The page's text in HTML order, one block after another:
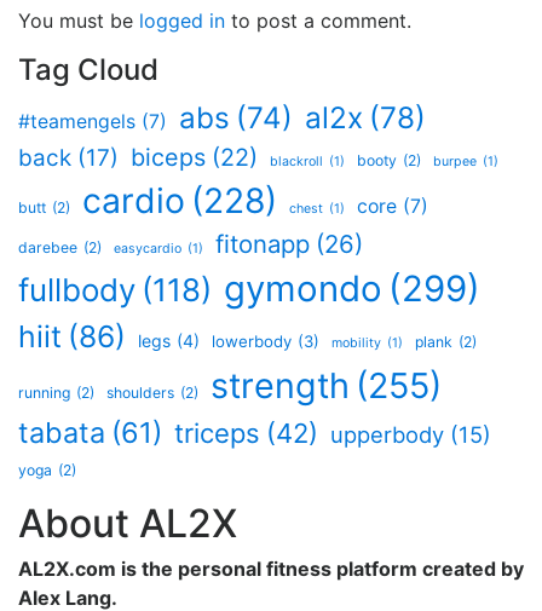
You must be logged in to post a comment.
Tag Cloud
#teamengels (7) abs (74) al2x (78)
back (17) biceps (22) blackroll (1) booty (2) burpee (1)
butt (2) cardio (228) chest (1) core (7)
darebee (2) easycardio (1) fitonapp (26)
fullbody (118) gymondo (299)
hiit (86) legs (4) lowerbody (3) mobility (1) plank (2)
running (2) shoulders (2) strength (255)
tabata (61) triceps (42) upperbody (15)
yoga (2)
About AL2X
AL2X.com is the personal fitness platform created by
Alex Lang.